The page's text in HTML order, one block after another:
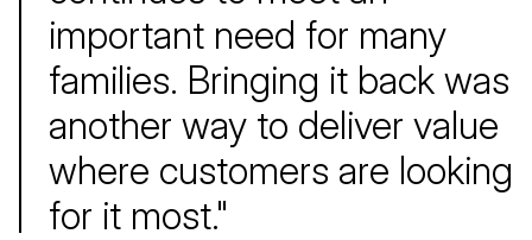
important need for many
families. Bringing it back was
another way to deliver value
where customers are looking
for it most."